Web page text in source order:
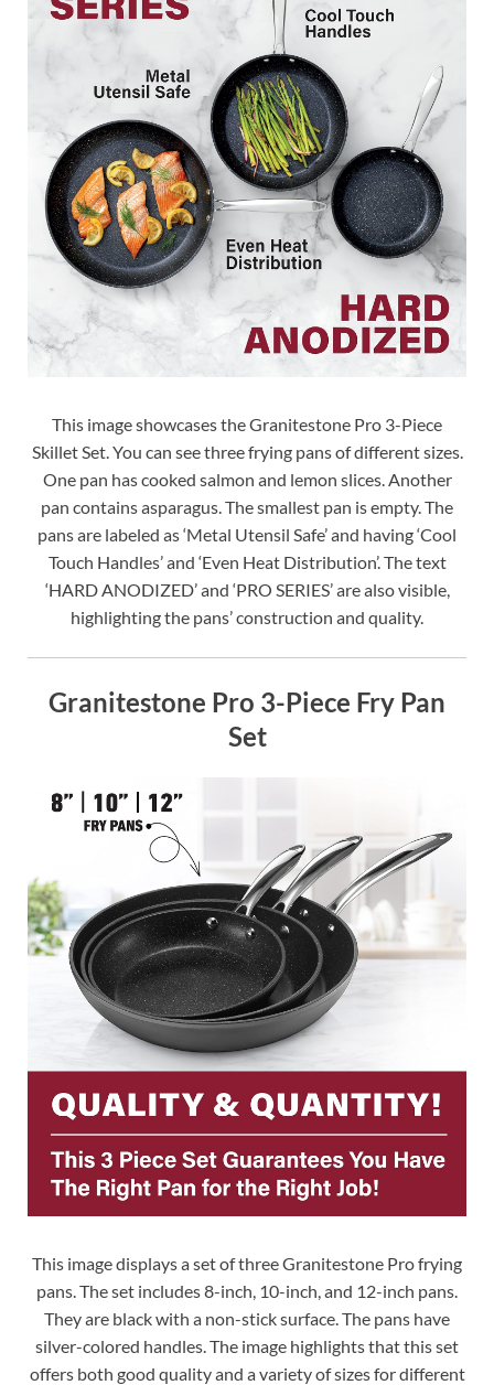
This image showcases the Granitestone Pro 3-Piece
Skillet Set. You can see three frying pans of different sizes.
One pan has cooked salmon and lemon slices. Another
pan contains asparagus. The smallest pan is empty. The
pans are labeled as ‘Metal Utensil Safe’ and having ‘Cool
Touch Handles’ and ‘Even Heat Distribution’. The text
‘HARD ANODIZED’ and ‘PRO SERIES’ are also visible,
highlighting the pans’ construction and quality.
Granitestone Pro 3-Piece Fry Pan
Set
This image displays a set of three Granitestone Pro frying
pans. The set includes 8-inch, 10-inch, and 12-inch pans.
They are black with a non-stick surface. The pans have
silver-colored handles. The image highlights that this set
offers both good quality and a variety of sizes for different